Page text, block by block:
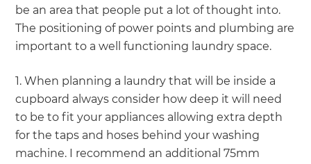
be an area that people put a lot of thought into.
The positioning of power points and plumbing are
important to a well functioning laundry space.
1. When planning a laundry that will be inside a
cupboard always consider how deep it will need
to be to fit your appliances allowing extra depth
for the taps and hoses behind your washing
machine. I recommend an additional 75mm